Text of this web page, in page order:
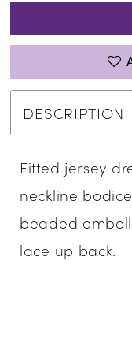
DESCRIPTION
Fitted jersey
neckline
beaded
lace up back.